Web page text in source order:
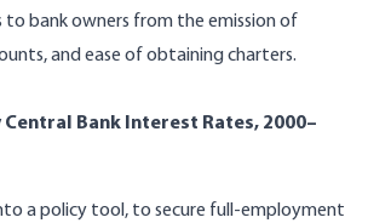
to bank owners from the emission of
and ease of obtaining charters.
Central Bank Interest Rates, 2000–
a policy tool, to secure full-employment